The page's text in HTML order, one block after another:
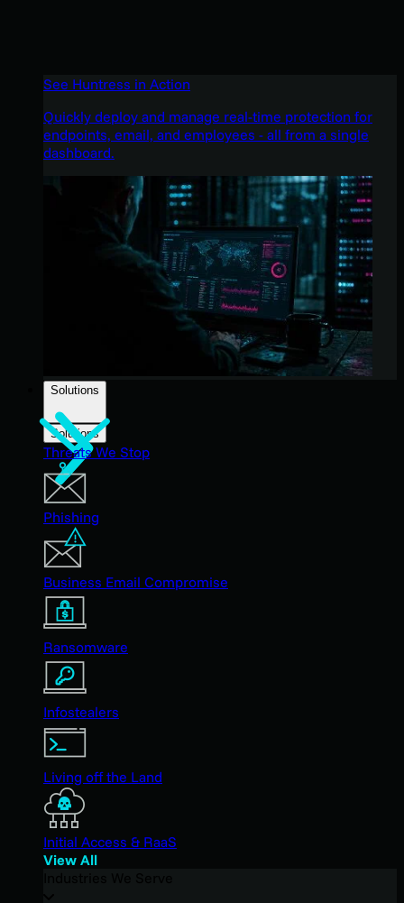
See Huntress in Action
Quickly deploy and manage real-time protection for
endpoints, email, and employees - all from a single
dashboard.
Solutions
Solutions
Threats We Stop
Phishing
Business Email Compromise
Ransomware
Infostealers
Living off the Land
Initial Access & RaaS
View All